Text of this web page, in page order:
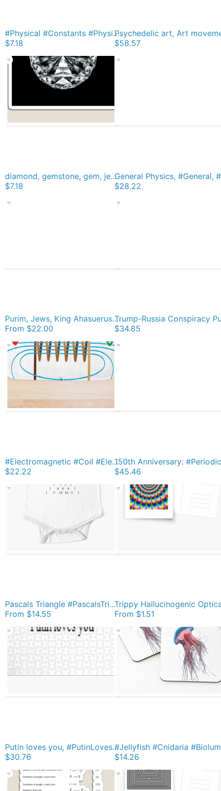
#Physical #Constants #PhysicalConstants Magnet
$7.18
$58.57
diamond, gemstone, gem, jewel, rhinestone, allotrope, corundum, ice, lozenge, paragon, rhombus, rock, solitaire, zircon, bort, brilliant, jager Magnet
$7.18
$28.22
Purim, Jews, King Ahasuerus, Queen Vashti, Jewish girl, Esther, antisemitic Haman, Mordechai, feast Acrylic Block
From $22.00 $34.85
#Electromagnetic #Coil #ElectromagneticField #Physics Bath Mat
$22.22
$45.46
Pascals Triangle #PascalsTriangle Number Pattern #NumberPattern Short Sleeve Baby One-Piece
From $14.55 From $1.51
Putin loves you, #PutinLovesYou, #Putin, #loves, #you, politics, #politics Jigsaw Puzzle
$30.76
$14.26